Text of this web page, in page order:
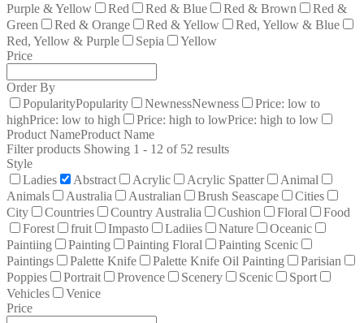
Purple & Yellow
Red Red & Blue Red & Brown
Red &
Green
Red & Orange Red & Yellow
Red, Yellow & Blue
Red, Yellow & Purple
Sepia
Yellow
Price
Order By
PopularityPopularity NewnessNewness
Price: low to
highPrice: low to high Price: high to lowPrice: high to low
Product NameProduct Name
Filter products Showing 1 - 12 of 52 results
Style
Ladies
Abstract Acrylic Acrylic Spatter
Animal
Animals
Australia Australian Brush Seascape
Cities
City
Countries Country Australia Cushion Floral
Food
Forest
fruit Impasto Ladiies Nature
Oceanic
Paintiing
Painting Painting Floral
Painting Scenic
Paintings
Palette Knife Palette Knife Oil Painting
Parisian
Poppies
Portrait Provence Scenery Scenic
Sport
Vehicles
Venice
Price